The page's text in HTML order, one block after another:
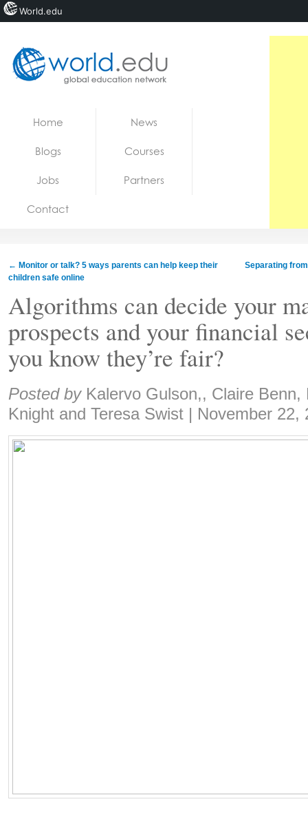
Jobs
Home News
Blogs Courses
Jobs Partners
Contact
← Monitor or talk? 5 ways parents can help keep their
children safe online
Separating
Algorithms can decide your
prospects and your financial
you know they’re fair?
Share:
Posted by Kalervo Gulson,, Claire
Knight and Teresa Swist | November 22,
World.edu